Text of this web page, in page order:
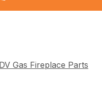
Gas Fireplace Parts